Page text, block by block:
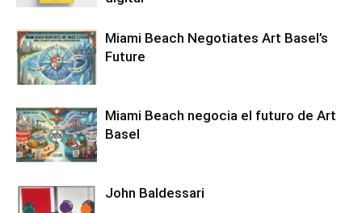
Miami Beach Negotiates Art Basel’s
Future
Miami Beach negocia el futuro de Art
Basel
John Baldessari